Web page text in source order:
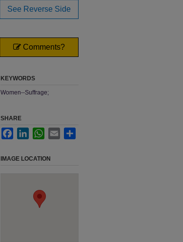
See Reverse Side
Comments?
KEYWORDS
Women--Suffrage;
SHARE
FacebookLinkedInWhatsApp
Email
IMAGE LOCATION